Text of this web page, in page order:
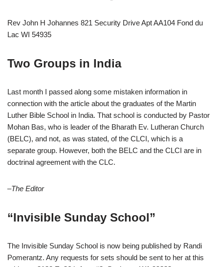
Rev John H Johannes 821 Security Drive Apt AA104 Fond du
Lac WI 54935
Two Groups in India
Last month I passed along some mistaken information in
connection with the article about the graduates of the Martin
Luther Bible School in India. That school is conducted by Pastor
Mohan Bas, who is leader of the Bharath Ev. Lutheran Church
(BELC), and not, as was stated, of the CLCI, which is a
separate group. However, both the BELC and the CLCI are in
doctrinal agreement with the CLC.
–The Editor
“Invisible Sunday School”
The Invisible Sunday School is now being published by Randi
Pomerantz. Any requests for sets should be sent to her at this